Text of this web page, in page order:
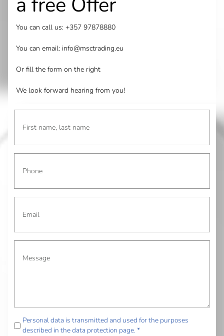
You can call us: +357 97878880
You can email: info@msctrading.eu
Or fill the form on the right
We look forward hearing from you!
Personal data is transmitted and used for the purposes
described in the data protection page. *